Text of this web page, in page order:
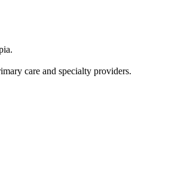
care and specialty providers.